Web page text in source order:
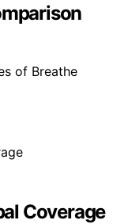
of Breathe
Coverage